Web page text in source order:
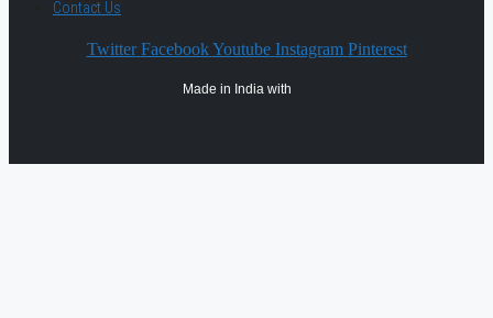
Contact Us
Twitter Facebook Youtube Instagram Pinterest
Made in India with